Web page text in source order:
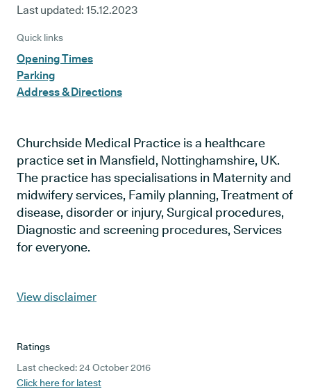
Last updated: 15.12.2023
Quick links
Opening Times
Parking
Address & Directions
Churchside Medical Practice is a healthcare
practice set in Mansfield, Nottinghamshire, UK.
The practice has specialisations in Maternity and
midwifery services, Family planning, Treatment of
disease, disorder or injury, Surgical procedures,
Diagnostic and screening procedures, Services
for everyone.
View disclaimer
Ratings
Last checked: 24 October 2016
Click here for latest